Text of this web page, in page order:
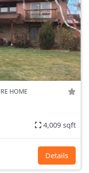
HOME
4,009 sqft
Details